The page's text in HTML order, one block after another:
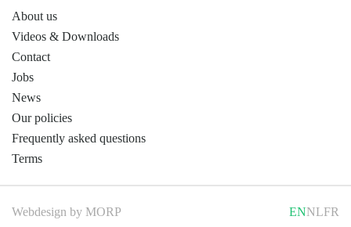
About us
Videos & Downloads
Contact
Jobs
News
Our policies
Frequently asked questions
Terms
Webdesign by MORP ENNLFR